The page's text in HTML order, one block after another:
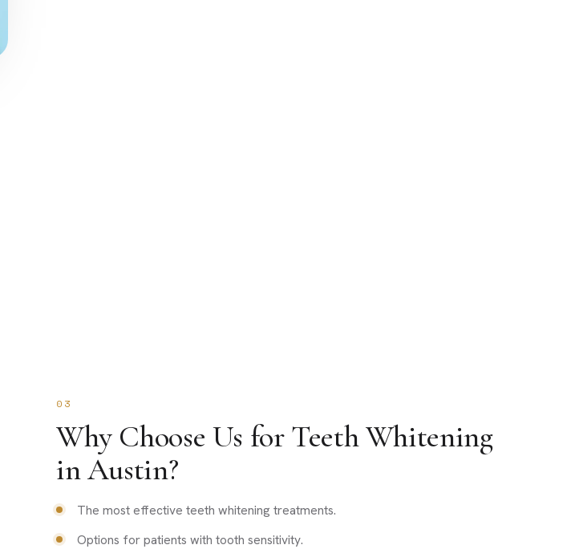
03
Why Choose Us for Teeth Whitening
in Austin?
The most effective teeth whitening treatments.
Options for patients with tooth sensitivity.